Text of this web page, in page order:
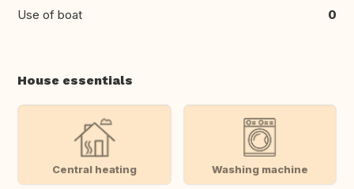
Use of boat 0
House essentials
Central heating Washing machine